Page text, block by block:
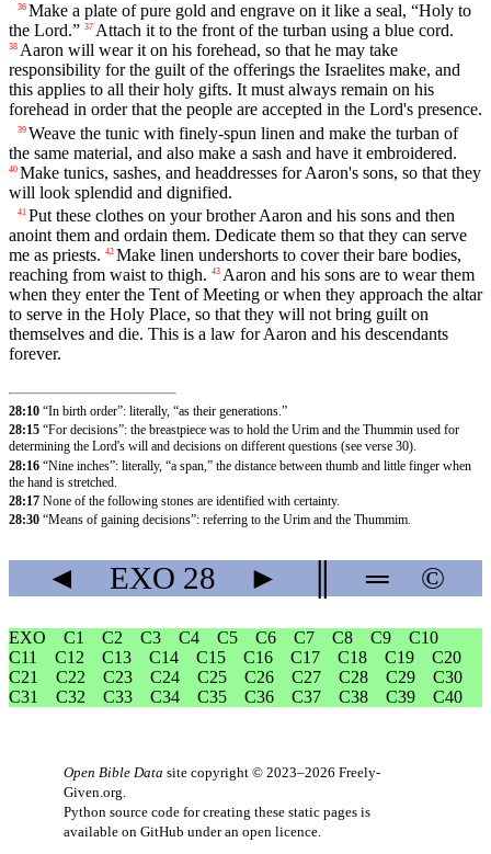
36 Make a plate of pure gold and engrave on it like a seal, “Holy to
the Lord.” 37 Attach it to the front of the turban using a blue cord.
38 Aaron will wear it on his forehead, so that he may take
responsibility for the guilt of the offerings the Israelites make, and
this applies to all their holy gifts. It must always remain on his
forehead in order that the people are accepted in the Lord's presence.
39 Weave the tunic with finely-spun linen and make the turban of
the same material, and also make a sash and have it embroidered.
40 Make tunics, sashes, and headdresses for Aaron's sons, so that they
will look splendid and dignified.
41 Put these clothes on your brother Aaron and his sons and then
anoint them and ordain them. Dedicate them so that they can serve
me as priests. 42 Make linen undershorts to cover their bare bodies,
reaching from waist to thigh. 43 Aaron and his sons are to wear them
when they enter the Tent of Meeting or when they approach the altar
to serve in the Holy Place, so that they will not bring guilt on
themselves and die. This is a law for Aaron and his descendants
forever.
28:10 “In birth order”: literally, “as their generations.”
28:15 “For decisions”: the breastpiece was to hold the Urim and the Thummin used for
determining the Lord's will and decisions on different questions (see verse 30).
28:16 “Nine inches”: literally, “a span,” the distance between thumb and little finger when
the hand is stretched.
28:17 None of the following stones are identified with certainty.
28:30 “Means of gaining decisions”: referring to the Urim and the Thummim.
◄ EXO 28 ► ═ ©
EXO C1 C2 C3 C4 C5 C6 C7 C8 C9
C10
C11
C12 C13 C14 C15 C16 C17 C18 C19
C20
C21
C22 C23 C24 C25 C26 C27 C28 C29
C30
C31
C32 C33 C34 C35 C36 C37 C38 C39 C40
Open Bible Data site copyright © 2023–2026 Freely-
Given.org
Python source code for creating these static pages is
available on GitHub under an open licence